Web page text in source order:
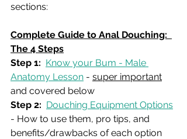
sections:
Complete Guide to Anal Douching:
The 4 Steps
Step 1: Know your Bum - Male
Anatomy Lesson - super important
and covered below
Step 2: Douching Equipment Options
- How to use them, pro tips, and
benefits/drawbacks of each option